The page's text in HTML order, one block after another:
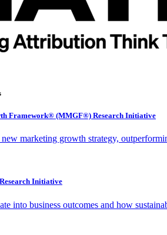
Framework® (MMGF®) Research Initiative
new marketing growth strategy,
Initiative
into business outcomes and how